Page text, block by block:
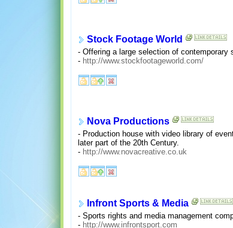
Stock Footage World
- Offering a large selection of
- http://www.stockfootageworld.com/
Nova Productions
- Production house with video library of
later part of the 20th Century.
- http://www.novacreative.co.uk
Infront Sports & Media
- Sports rights and media management
- http://www.infrontsport.com